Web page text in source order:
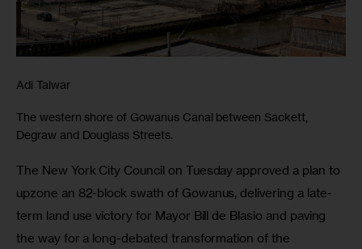
Adi Talwar
The western shore of Gowanus Canal between Sackett,
Degraw and Douglass Streets.
The New York City Council on Tuesday approved a plan to
upzone an 82-block swath of Gowanus, delivering a late-
term land use victory for Mayor Bill de Blasio and paving
the way for a long-debated transformation of the